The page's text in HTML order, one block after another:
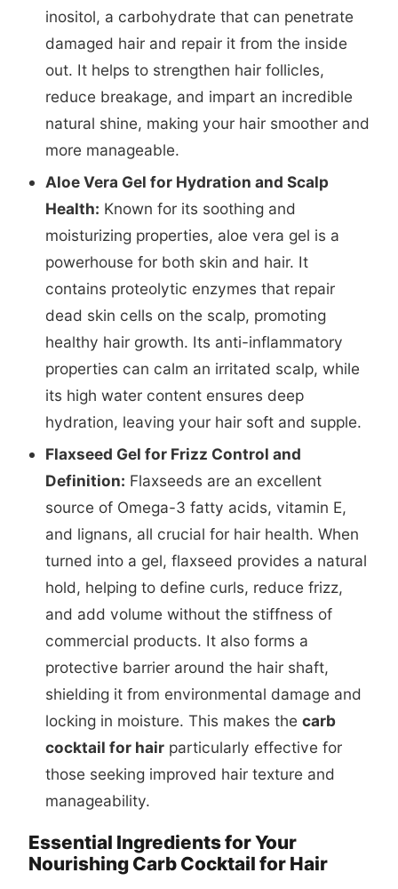
inositol, a carbohydrate that can penetrate
damaged hair and repair it from the inside
out. It helps to strengthen hair follicles,
reduce breakage, and impart an incredible
natural shine, making your hair smoother and
more manageable.
Aloe Vera Gel for Hydration and Scalp
Health: Known for its soothing and
moisturizing properties, aloe vera gel is a
powerhouse for both skin and hair. It
contains proteolytic enzymes that repair
dead skin cells on the scalp, promoting
healthy hair growth. Its anti-inflammatory
properties can calm an irritated scalp, while
its high water content ensures deep
hydration, leaving your hair soft and supple.
Flaxseed Gel for Frizz Control and
Definition: Flaxseeds are an excellent
source of Omega-3 fatty acids, vitamin E,
and lignans, all crucial for hair health. When
turned into a gel, flaxseed provides a natural
hold, helping to define curls, reduce frizz,
and add volume without the stiffness of
commercial products. It also forms a
protective barrier around the hair shaft,
shielding it from environmental damage and
locking in moisture. This makes the carb
cocktail for hairparticularly effective for
those seeking improved hair texture and
manageability.
Essential Ingredients for Your
Nourishing Carb Cocktail for Hair